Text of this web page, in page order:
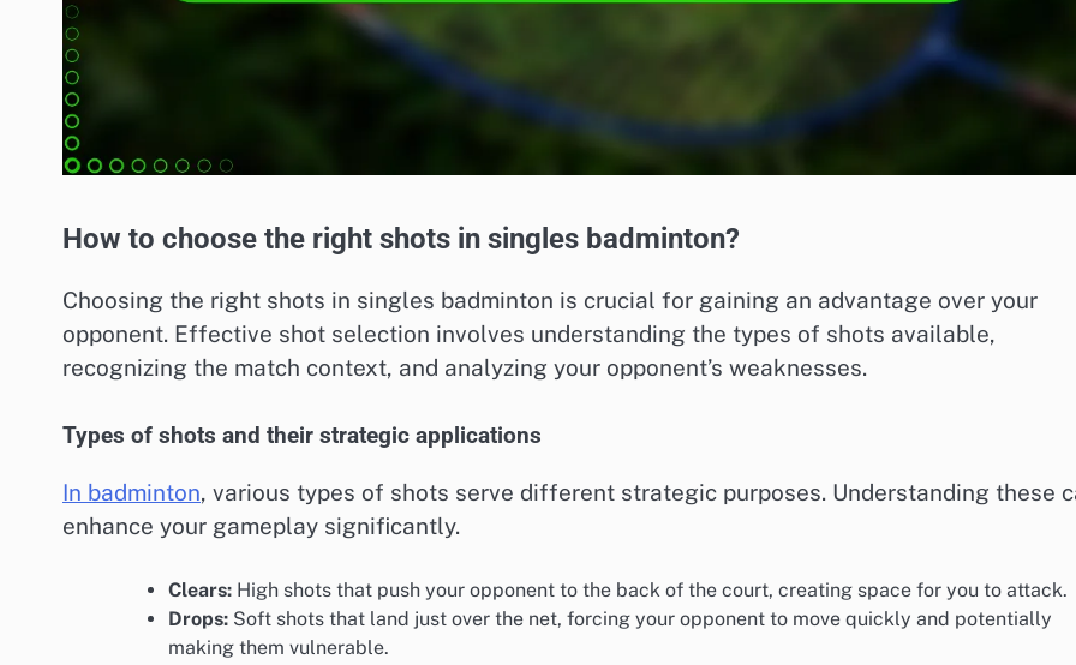
How to choose the right shots in singles badminton?
Choosing the right shots in singles badminton is crucial for gaining an advantage over your
opponent. Effective shot selection involves understanding the types of shots available,
recognizing the match context, and analyzing your opponent’s weaknesses.
Types of shots and their strategic applications
In badminton, various types of shots serve different strategic purposes. Understanding these
enhance your gameplay significantly.
Clears: High shots that push your opponent to the back of the court, creating space for you to attack.
Drops: Soft shots that land just over the net, forcing your opponent to move quickly and potentially
making them vulnerable.